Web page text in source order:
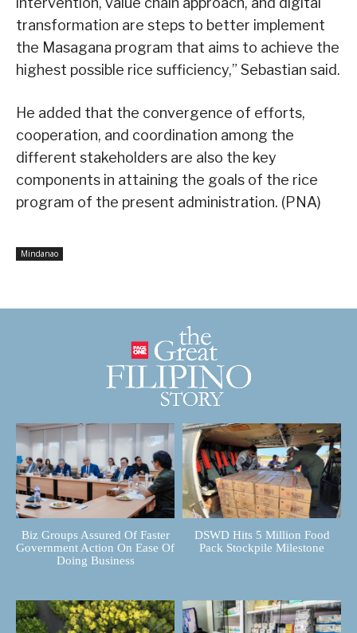
transformation are steps to better implement
the Masagana program that aims to achieve the
highest possible rice sufficiency,” Sebastian said.
He added that the convergence of efforts,
cooperation, and coordination among the
different stakeholders are also the key
components in attaining the goals of the rice
program of the present administration. (PNA)
Mindanao
Biz Groups Assured Of Faster
Government Action On Ease Of
Doing Business
DSWD Hits 5 Million Food
Pack Stockpile Milestone